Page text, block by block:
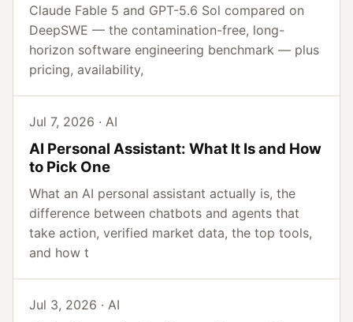
Claude Fable 5 and GPT-5.6 Sol compared on
DeepSWE — the contamination-free, long-
horizon software engineering benchmark — plus
pricing, availability,
Jul 7, 2026 · AI
AI Personal Assistant: What It Is and How
to Pick One
What an AI personal assistant actually is, the
difference between chatbots and agents that
take action, verified market data, the top tools,
and how t
Jul 3, 2026 · AI